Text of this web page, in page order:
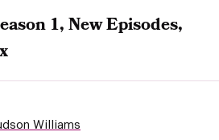
1, New Episodes,
Williams